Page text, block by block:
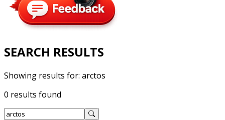
SEARCH RESULTS
Showing results for: arctos
0 results found